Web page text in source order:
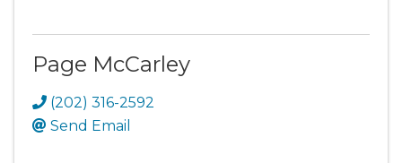
Page McCarley
(202) 316-2592
Send Email